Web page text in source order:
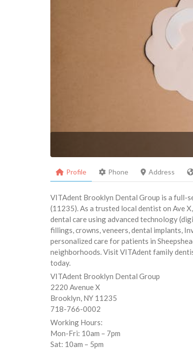
Profile Phone Address
VITAdent Brooklyn Dental Group is a full-
(11235). As a trusted local dentist on Ave
dental care using advanced technology
fillings, crowns, veneers, dental implants,
personalized care for patients in
neighborhoods. Visit VITAdent family
today.
VITAdent Brooklyn Dental Group
2220 Avenue X
Brooklyn, NY 11235
718-766-0002
Working Hours:
Mon-Fri: 10am – 7pm
Sat: 10am – 5pm